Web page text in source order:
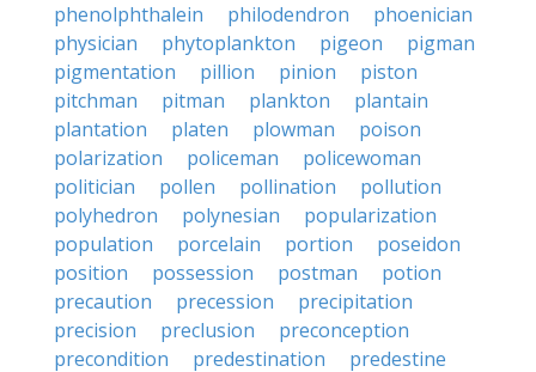
phenolphthalein
philodendron
phoenician
physician
phytoplankton pigeon
pigman
pigmentation
pillion pinion
piston
pitchman
pitman plankton
plantain
plantation
platen plowman
poison
polarization
policeman
policewoman
politician
pollen pollination
pollution
polyhedron
polynesian
popularization
population
porcelain portion
poseidon
position
possession postman
potion
precaution
precession
precipitation
precision
preclusion
preconception
precondition
predestination
predestine